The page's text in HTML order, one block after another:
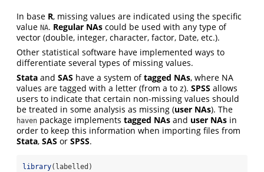
In base R, missing values are indicated using the specific
value NA. Regular NAs could be used with any type of
vector (double, integer, character, factor, Date, etc.).
Other statistical software have implemented ways to
differentiate several types of missing values.
Stata and SAS have a system oftagged NAs, where NA
values are tagged with a letter (from a to z). SPSS allows
users to indicate that certain non-missing values should
be treated in some analysis as missing (user NAs). The
haven package implements tagged NAs and user NAs in
order to keep this information when importing files from
Stata, SAS or SPSS.
library(labelled)